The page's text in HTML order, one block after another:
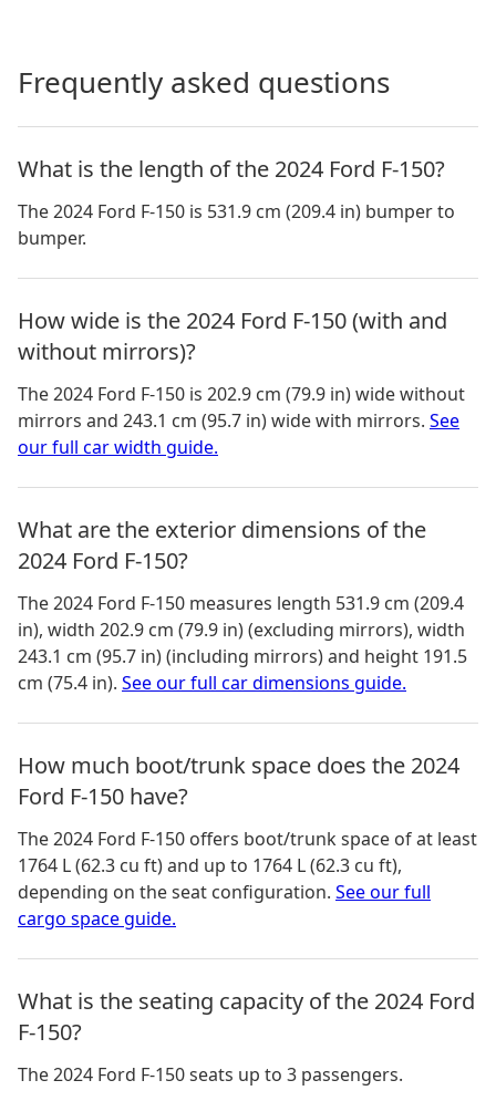
Frequently asked questions
What is the length of the 2024 Ford F-150?
The 2024 Ford F-150 is 531.9 cm (209.4 in) bumper to
bumper.
How wide is the 2024 Ford F-150 (with and
without mirrors)?
The2024 Ford F-150 is 202.9 cm (79.9 in)wide without
mirrors and 243.1 cm (95.7 in)wide with mirrors. See
our full car width guide.
What are the exterior dimensions of the
2024 Ford F-150?
The2024 Ford F-150 measures length 531.9 cm (209.4
in), width 202.9 cm (79.9 in) (excluding mirrors), width
243.1 cm (95.7 in) (including mirrors) and height 191.5
cm (75.4 in). See our full car dimensions guide.
How much boot/trunk space does the 2024
Ford F-150 have?
The2024 Ford F-150 offers boot/trunk space ofat least
1764 L (62.3 cu ft) and up to 1764 L (62.3 cu ft),
depending on the seat configuration. See our full
cargo space guide.
What is the seating capacity of the 2024 Ford
F-150?
The 2024 Ford F-150 seats up to 3 passengers.